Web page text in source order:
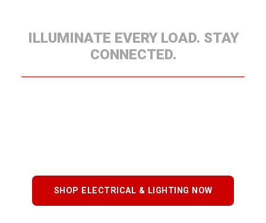
ILLUMINATE EVERY LOAD. STAY
CONNECTED.
SHOP ELECTRICAL & LIGHTING NOW